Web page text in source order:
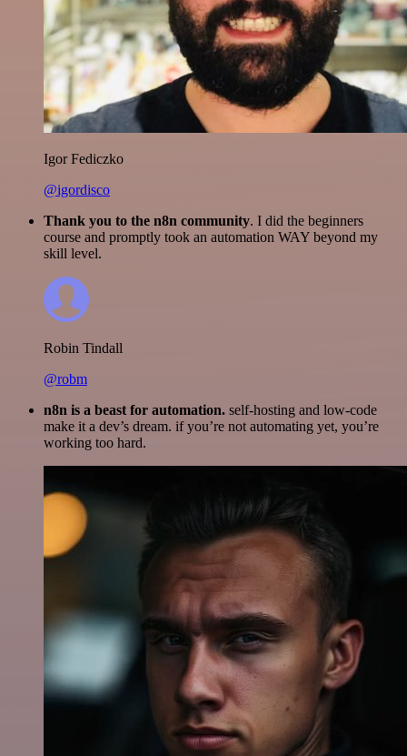
Igor Fediczko
@igordisco
Thank you to the n8n community. I did the beginners
course and promptly took an automation WAY beyond my
skill level.
Robin Tindall
@robm
n8n is a beast for automation. self-hosting and low-code
make it a dev’s dream. if you’re not automating yet, you’re
working too hard.